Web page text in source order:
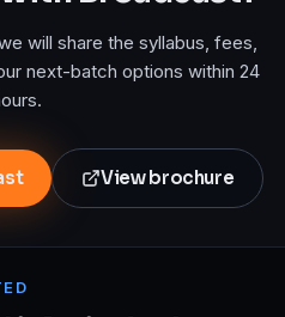
will share the syllabus, fees,
next-batch options within 24
View brochure